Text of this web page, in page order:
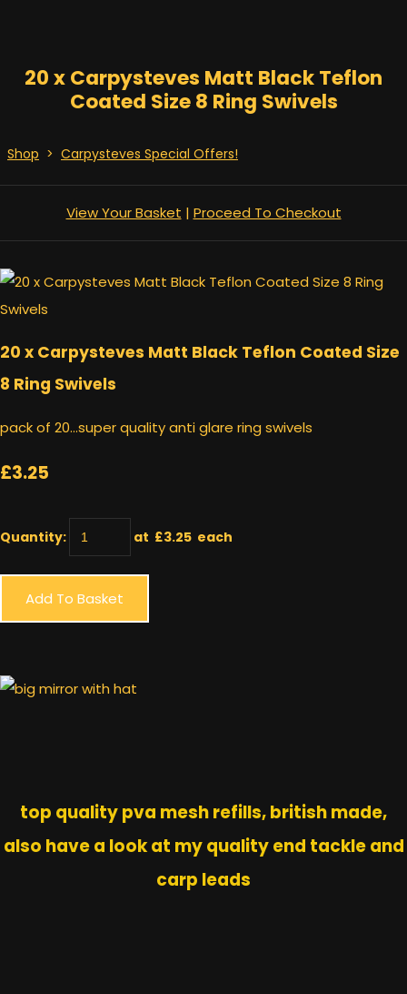
20 x Carpysteves Matt Black Teflon
Coated Size 8 Ring Swivels
Shop > Carpysteves Special Offers!
View Your Basket | Proceed To Checkout
20 x Carpysteves Matt Black Teflon Coated Size
8 Ring Swivels
pack of 20...super quality anti glare ring swivels
£3.25
Quantity: at £3.25 each
Add To Basket
top quality pva mesh refills, british made,
also have a look at my quality end tackle and
carp leads